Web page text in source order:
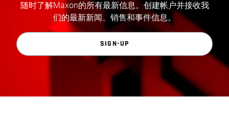
随时了解Maxon的所有最新信息。创建帐户并接收我
们的最新新闻、销售和事件信息。
SIGN-UP